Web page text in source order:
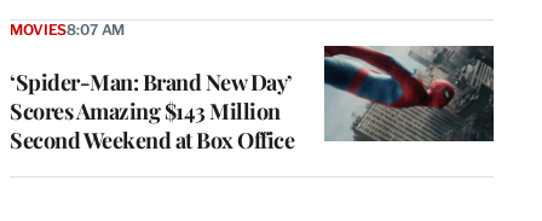
‘Spider-Man: Brand New Day’
Scores Amazing $143 Million
Second Weekend at Box Office
MOVIES8:07 AM